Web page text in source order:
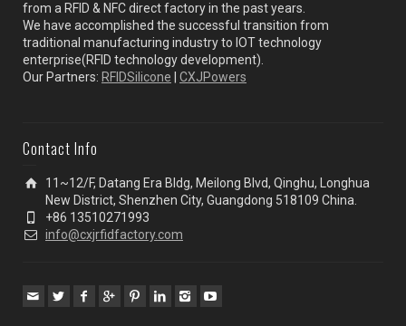
from a RFID & NFC direct factory in the past years.
We have accomplished the successful transition from
traditional manufacturing industry to IOT technology
enterprise(RFID technology development).
Our Partners: RFIDSilicone CXJPowers
Contact Info
11~12/F, Datang Era Bldg, Meilong Blvd, Qinghu, Longhua
New District, Shenzhen City, Guangdong 518109 China.
+86 13510271993
info@cxjrfidfactory.com